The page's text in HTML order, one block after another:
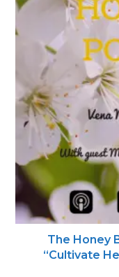
The Honey
“Cultivate